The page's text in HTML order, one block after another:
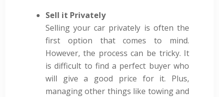
Sell it Privately
Selling your car privately is often the
first option that comes to mind.
However, the process can be tricky. It
is difficult to find a perfect buyer who
will give a good price for it. Plus,
managing other things like towing and